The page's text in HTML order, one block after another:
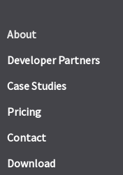
About
Developer Partners
Case Studies
Pricing
Contact
Download